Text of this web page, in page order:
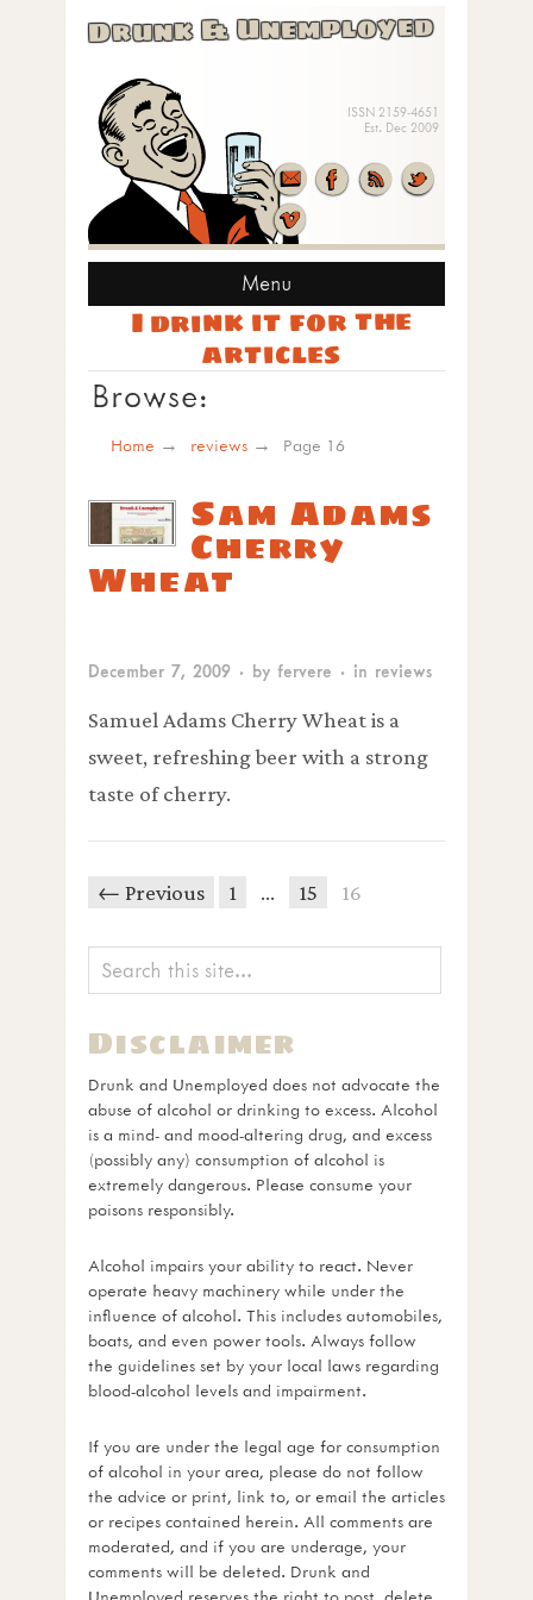
Drunk & Unemployed
ISSN 2159-4651
Est. Dec 2009
Menu
I drink it for the
articles
Browse:
Home reviews Page 16
Sam Adams
Cherry
Wheat
December 7, 2009 · by fervere · in reviews
Samuel Adams Cherry Wheat is a
sweet, refreshing beer with a strong
taste of cherry.
← Previous 1 … 15 16
Disclaimer
Drunk and Unemployed does not advocate the
abuse of alcohol or drinking to excess. Alcohol
is a mind- and mood-altering drug, and excess
(possibly any) consumption of alcohol is
extremely dangerous. Please consume your
poisons responsibly.
Alcohol impairs your ability to react. Never
operate heavy machinery while under the
influence of alcohol. This includes automobiles,
boats, and even power tools. Always follow
the guidelines set by your local laws regarding
blood-alcohol levels and impairment.
If you are under the legal age for consumption
of alcohol in your area, please do not follow
the advice or print, link to, or email the articles
or recipes contained herein. All comments are
moderated, and if you are underage, your
comments will be deleted. Drunk and